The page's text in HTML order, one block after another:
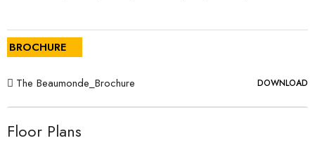
BROCHURE
The Beaumonde_Brochure DOWNLOAD
Floor Plans